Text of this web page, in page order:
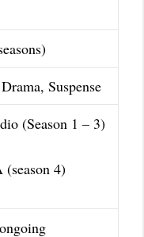
Suspense
(Season 1 – 3)
(season 4)